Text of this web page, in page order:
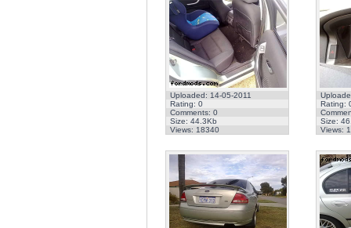
Uploaded: 14-05-2011
Rating: 0
Comments: 0
Size: 44.3Kb
Views: 18340
Rating:
Size:
Views: